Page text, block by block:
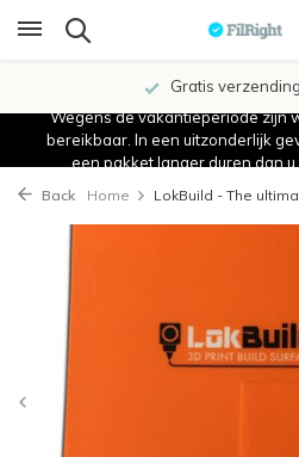
Gratis
Wegens de vakantieperiode zijn
bereikbaar. In een uitzonderlijk
een pakket langer duren dan
Back Home LokBuild - The